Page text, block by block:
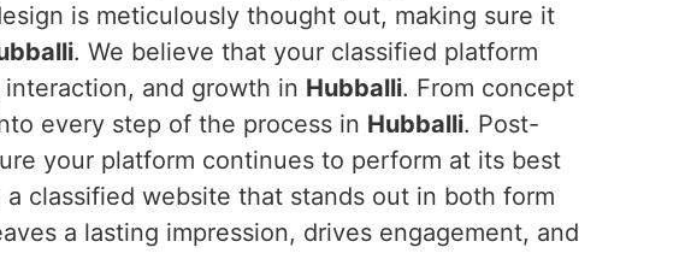
is meticulously thought out, making sure it
. We believe that your classified platform
and growth in Hubballi. From concept
every step of the process in Hubballi. Post-
your platform continues to perform at its best
classified website that stands out in both form
a lasting impression, drives engagement, and